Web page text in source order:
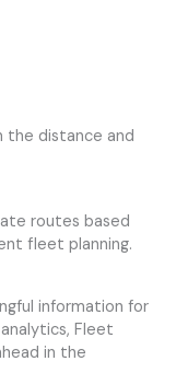
the distance and
routes based
fleet planning.
information for
Fleet
in the